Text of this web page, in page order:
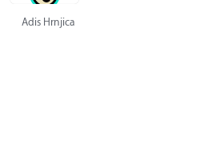
Adis Hrnjica